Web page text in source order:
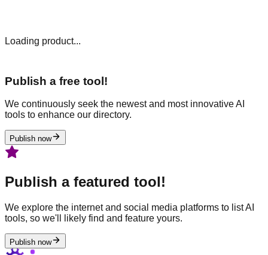
Loading product...
Publish a free tool!
We continuously seek the newest and most innovative AI
tools to enhance our directory.
Publish now
Publish a featured tool!
We explore the internet and social media platforms to list AI
tools, so we'll likely find and feature yours.
Publish now